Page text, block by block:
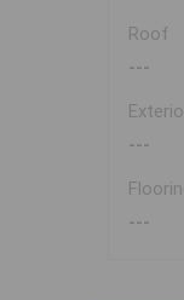
Roof
---
---
---